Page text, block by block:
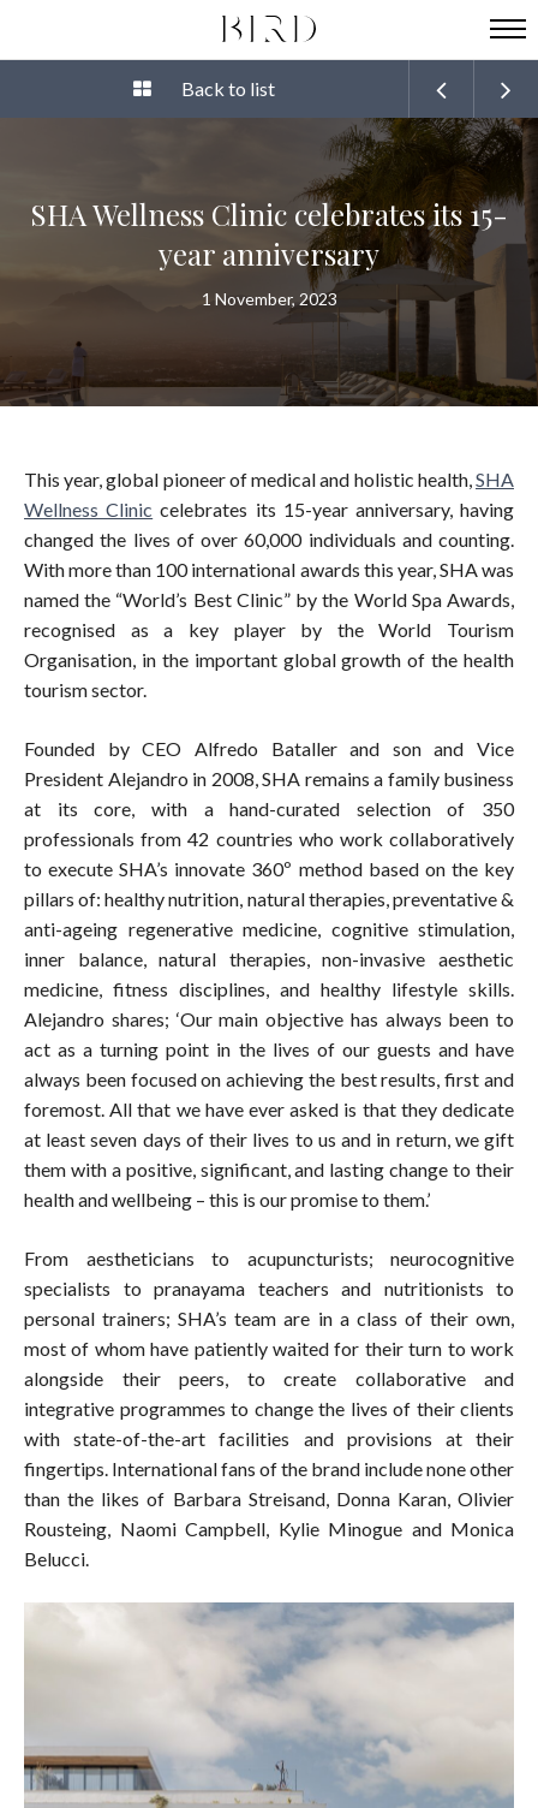
Back to list
SHA Wellness Clinic celebrates its 15-
year anniversary
1 November, 2023
This year, global pioneer of medical and holistic health,SHA
Wellness Clinic celebrates its 15-year anniversary, having
changed the lives of over 60,000 individuals and counting.
With more than 100 international awards this year, SHA was
named the “World’s Best Clinic” by the World Spa Awards,
recognised as a key player by the World Tourism
Organisation, in the important global growth of the health
tourism sector.
Founded by CEO Alfredo Bataller and son and Vice
President Alejandro in 2008, SHA remains a family business
at its core, with a hand-curated selection of 350
professionals from 42 countries who work collaboratively
to execute SHA’s innovate 360º method based on the key
pillars of: healthy nutrition, natural therapies, preventative &
anti-ageing regenerative medicine, cognitive stimulation,
inner balance, natural therapies, non-invasive aesthetic
medicine, fitness disciplines, and healthy lifestyle skills.
Alejandro shares; ‘Our main objective has always been to
act as a turning point in the lives of our guests and have
always been focused on achieving the best results, first and
foremost. All that we have ever asked is that they dedicate
at least seven days of their lives to us and in return, we gift
them with a positive, significant, and lasting change to their
health and wellbeing – this is our promise to them.’
From aestheticians to acupuncturists; neurocognitive
specialists to pranayama teachers and nutritionists to
personal trainers; SHA’s team are in a class of their own,
most of whom have patiently waited for their turn to work
alongside their peers, to create collaborative and
integrative programmes to change the lives of their clients
with state-of-the-art facilities and provisions at their
fingertips. International fans of the brand include none other
than the likes of Barbara Streisand, Donna Karan, Olivier
Rousteing, Naomi Campbell, Kylie Minogue and Monica
Belucci.